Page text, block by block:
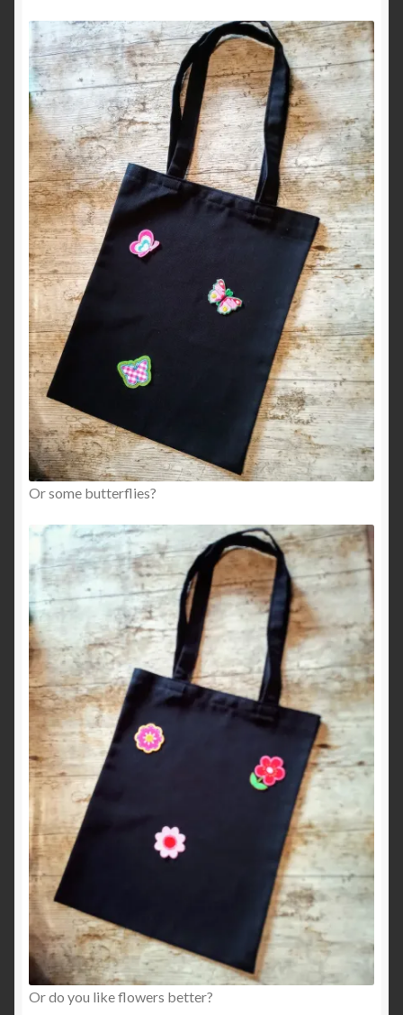
Or some butterflies?
Or do you like flowers better?